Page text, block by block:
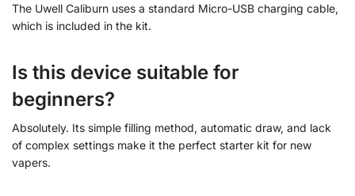
The Uwell Caliburn uses a standard Micro-USB charging cable,
which is included in the kit.
Is this device suitable for
beginners?
Absolutely. Its simple filling method, automatic draw, and lack
of complex settings make it the perfect starter kit for new
vapers.